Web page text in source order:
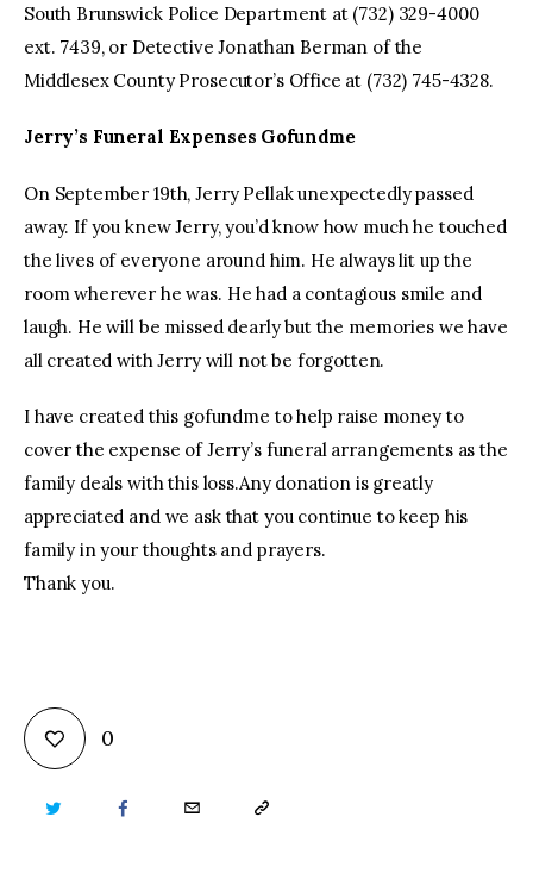
South Brunswick Police Department at (732) 329-4000
ext. 7439, or Detective Jonathan Berman of the
Middlesex County Prosecutor’s Office at (732) 745-4328.
Jerry’s Funeral Expenses Gofundme
On September 19th, Jerry Pellak unexpectedly passed
away. If you knew Jerry, you’d know how much he touched
the lives of everyone around him. He always lit up the
room wherever he was. He had a contagious smile and
laugh. He will be missed dearly but the memories we have
all created with Jerry will not be forgotten.
I have created this gofundme to help raise money to
cover the expense of Jerry’s funeral arrangements as the
family deals with this loss.Any donation is greatly
appreciated and we ask that you continue to keep his
family in your thoughts and prayers.
Thank you.
0
TWITTER FACEBOOKEMAIL COPY